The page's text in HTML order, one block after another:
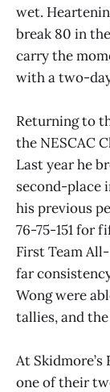
wet.
break 80 in
carry the
with a two-
Returning to
the NESCAC
Last year he
second-place
his previous
76-75-151 for
First Team
far
Wong were
tallies, and
At
one of their